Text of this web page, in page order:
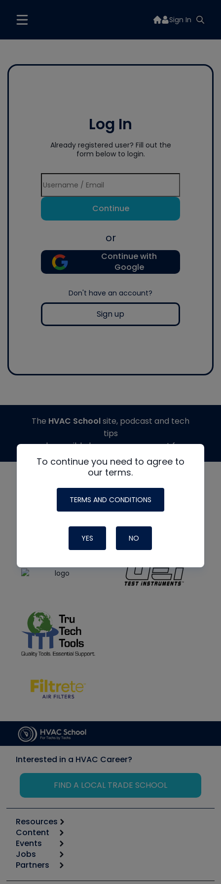
Sign In
Log In
Already registered user? Fill out the
form below to login.
Continue
or
Continue with
Google
Don't have an account?
Sign up
To continue you need to agree to
our terms.
TERMS AND CONDITIONS
YES NO
The HVAC Schoolsite, podcast and tech
tips
made possible by generous support from
Interested in a HVAC Career?
FIND A LOCAL TRADE SCHOOL
Resources
Calculators
Tool list
Apps
Great Books
Content
Start
Podcasts
Events
6th Annual HVAC/R Training Symposium
Jobs
Job Posts
Partners